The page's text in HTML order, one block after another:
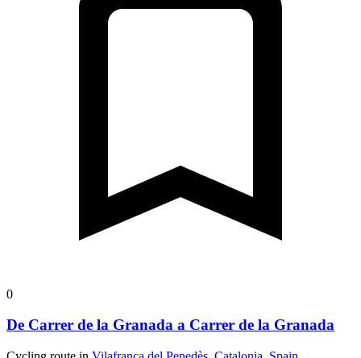
0
De Carrer de la Granada a Carrer de la Granada